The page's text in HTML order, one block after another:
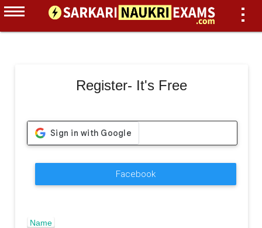
Register- It's Free
Facebook
Name